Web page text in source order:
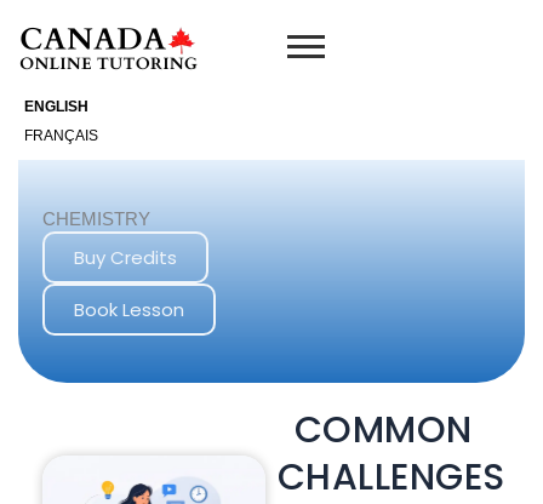
ENGLISH
FRANÇAIS
content
CHEMISTRY
Buy Credits
Book Lesson
COMMON
CHALLENGES